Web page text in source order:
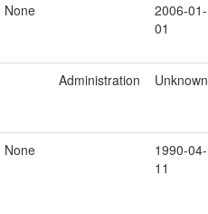
None
2006-01-
01
Administration Unknown
None
1990-04-
11